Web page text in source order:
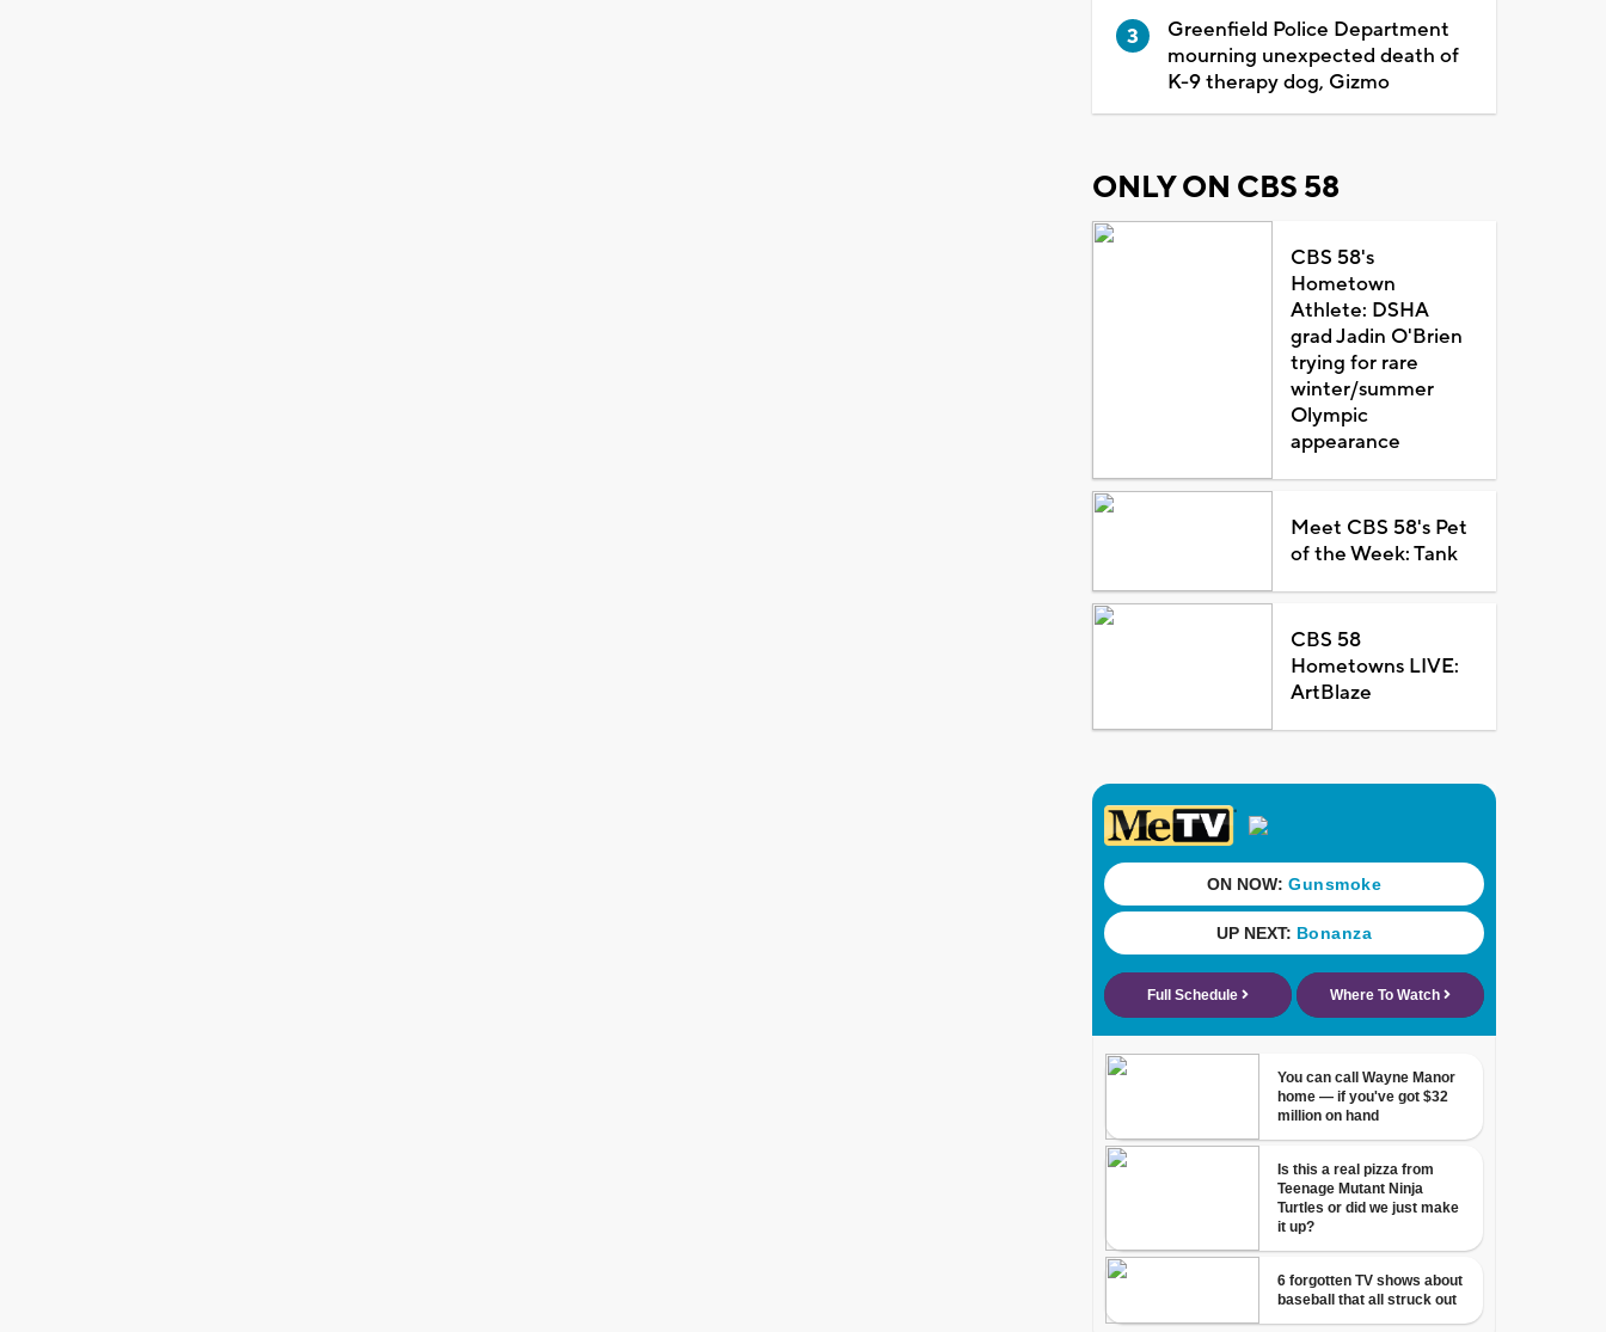
Greenfield Police Department
mourning unexpected death of
K-9 therapy dog, Gizmo
ONLY ON CBS 58
CBS 58's
Hometown
Athlete: DSHA
grad Jadin O'Brien
trying for rare
winter/summer
Olympic
appearance
Meet CBS 58's Pet
of the Week: Tank
CBS 58
Hometowns LIVE:
ArtBlaze